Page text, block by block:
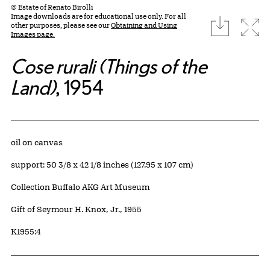
© Estate of Renato Birolli
Image downloads are for educational use only. For all
other purposes, please see ourObtaining and Using
Images page.
download
Cose rurali (Things of the
Land), 1954
Artwork Details
Materials
oil on canvas
Measurements
support: 50 3/8 x 42 1/8 inches (127.95 x 107 cm)
Collection Buffalo AKG Art Museum
Credit
Gift of Seymour H. Knox, Jr., 1955
Accession ID
K1955:4